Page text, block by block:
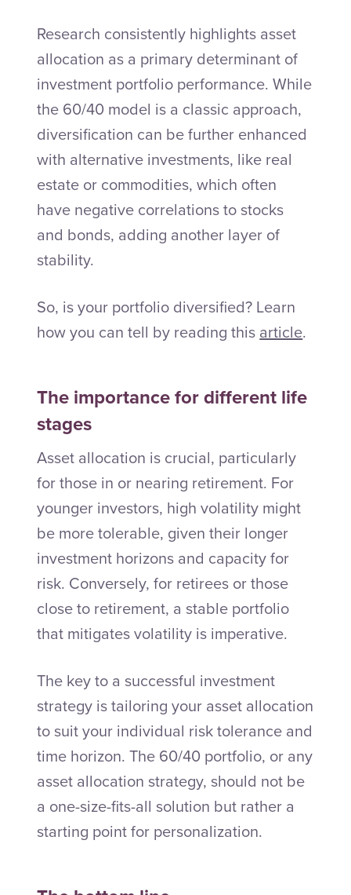
Research consistently highlights asset
allocation as a primary determinant of
investment portfolio performance. While
the 60/40 model is a classic approach,
diversification can be further enhanced
with alternative investments, like real
estate or commodities, which often
have negative correlations to stocks
and bonds, adding another layer of
stability.
So, is your portfolio diversified? Learn
how you can tell by reading thisarticle.
The importance for different life
stages
Asset allocation is crucial, particularly
for those in or nearing retirement. For
younger investors, high volatility might
be more tolerable, given their longer
investment horizons and capacity for
risk. Conversely, for retirees or those
close to retirement, a stable portfolio
that mitigates volatility is imperative.
The key to a successful investment
strategy is tailoring your asset allocation
to suit your individual risk tolerance and
time horizon. The 60/40 portfolio, or any
asset allocation strategy, should not be
a one-size-fits-all solution but rather a
starting point for personalization.